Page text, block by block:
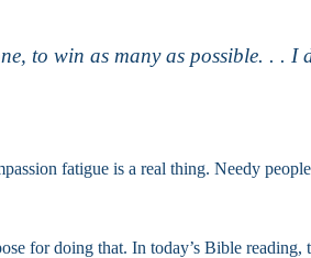
to win as many as possible. . .
fatigue is a real thing. Needy
for doing that. In today’s Bible